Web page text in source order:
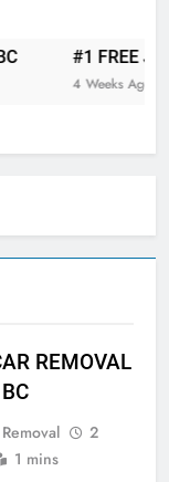
Area. WEST
BRITISH
WEST
YALETOWN,
ETC.
#1 FREE
4 Weeks Ago
REMOVAL
2
1 mins